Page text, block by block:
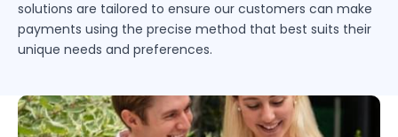
solutions are tailored to ensure our customers can make
payments using the precise method that best suits their
unique needs and preferences.